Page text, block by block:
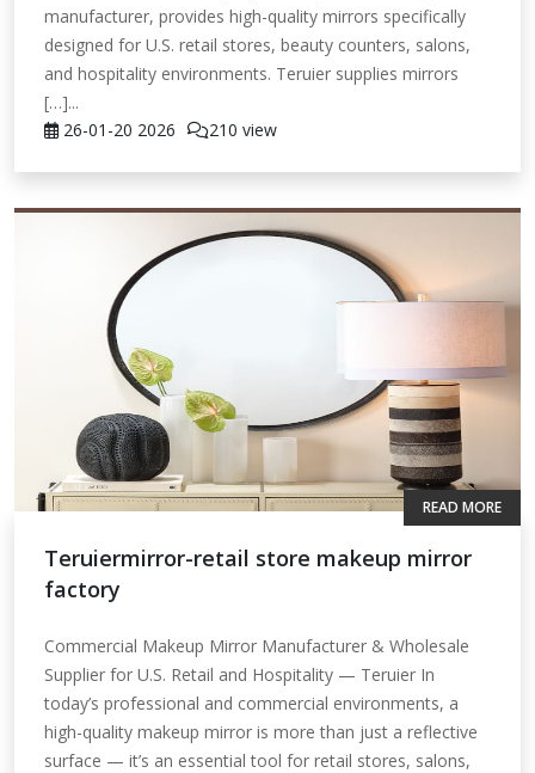
manufacturer, provides high-quality mirrors specifically
designed for U.S. retail stores, beauty counters, salons,
and hospitality environments. Teruier supplies mirrors
[…]...
26-01-20 2026 210 view
Teruiermirror-retail store makeup mirror
factory
Commercial Makeup Mirror Manufacturer & Wholesale
Supplier for U.S. Retail and Hospitality — Teruier In
today’s professional and commercial environments, a
high-quality makeup mirror is more than just a reflective
surface — it’s an essential tool for retail stores, salons,
READ MORE